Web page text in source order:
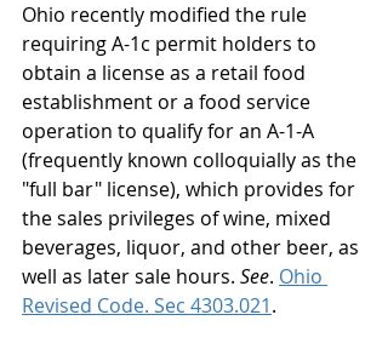
Ohio recently modified the rule
requiring A-1c permit holders to
obtain a license as a retail food
establishment or a food service
operation to qualify for an A-1-A
(frequently known colloquially as the
"full bar" license), which provides for
the sales privileges of wine, mixed
beverages, liquor, and other beer, as
well as later sale hours. See. Ohio
Revised Code. Sec 4303.021.